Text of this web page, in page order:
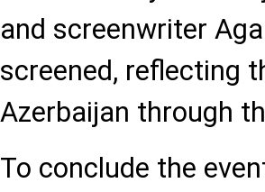
and screenwriter
screened, reflecting
Azerbaijan through
To conclude the